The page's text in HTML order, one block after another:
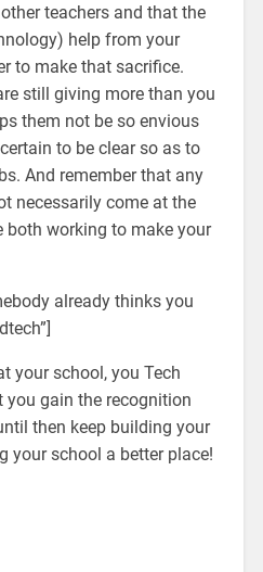
teachers and that the
help from your
to make that sacrifice.
still giving more than you
them not be so envious
to be clear so as to
And remember that any
necessarily come at the
both working to make your
already thinks you
your school, you Tech
you gain the recognition
then keep building your
your school a better place!